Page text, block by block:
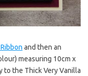
and then an
measuring 10cm x
to the Thick Very Vanilla